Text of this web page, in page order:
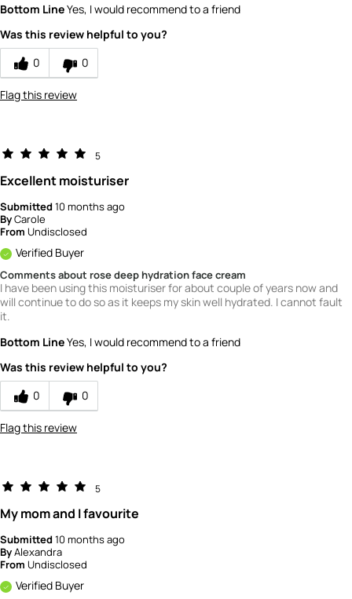
first purchasing this item?
Where did you purchase the product?
What is your gender?
Scent
product?
How would you rate the quality of this
product?
Bottom LineYes, I would recommend to a friend
Was this review helpful to you?
0
0
Flag this review
5
Excellent moisturiser
Submitted10 months ago
ByCarole
From Undisclosed
Verified Buyer
Comments about rose deep hydration face cream
I have been using this moisturiser for about couple of years now and
will continue to do so as it keeps my skin well hydrated. I cannot fault
it.
Bottom LineYes, I would recommend to a friend
Was this review helpful to you?
0
0
Flag this review
5
My mom and I favourite
Submitted10 months ago
ByAlexandra
From Undisclosed
Verified Buyer